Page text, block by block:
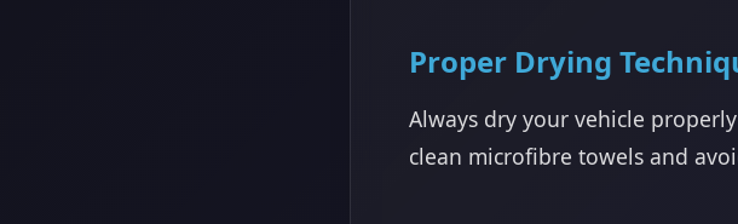
Proper Drying
Always dry your vehicle
clean microfibre towels and